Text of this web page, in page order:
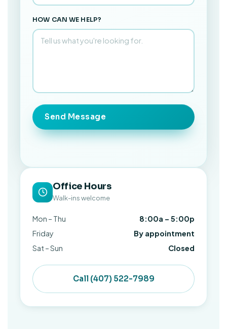
HOW CAN WE HELP?
Send Message
Office Hours
Walk-ins welcome
Mon – Thu
8:00a – 5:00p
Friday
By appointment
Sat – Sun
Closed
Call (407) 522-7989